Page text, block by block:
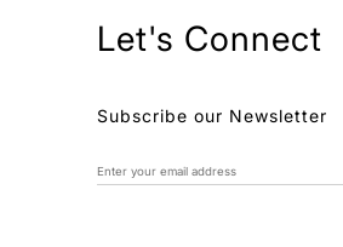
Let's Connect
Subscribe our Newsletter